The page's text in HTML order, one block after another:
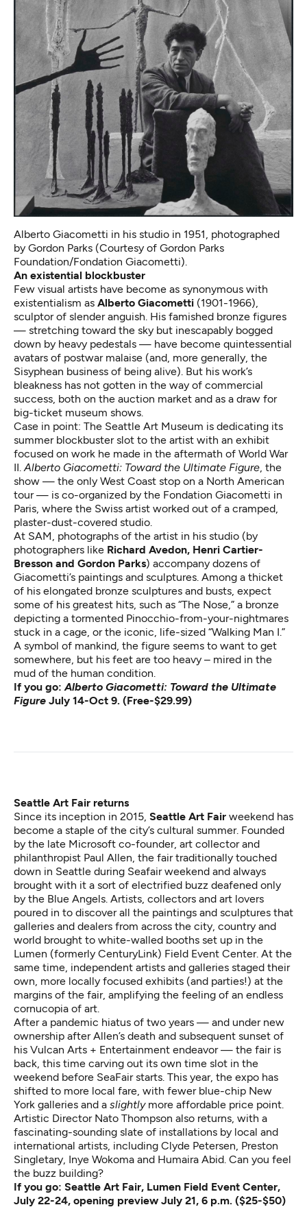
Alberto Giacometti in his studio in 1951, photographed
by Gordon Parks (Courtesy of Gordon Parks
Foundation/Fondation Giacometti).
An existential blockbuster
Few visual artists have become as synonymous with
existentialism as Alberto Giacometti (1901-1966),
sculptor of slender anguish. His famished bronze figures
— stretching toward the sky but inescapably bogged
down by heavy pedestals — have become quintessential
avatars of postwar malaise (and, more generally, the
Sisyphean business of being alive). But his work’s
bleakness has not gotten in the way of commercial
success, both on the auction market and as a draw for
big-ticket museum shows.
Case in point: The Seattle Art Museum is dedicating its
summer blockbuster slot to the artist with an exhibit
focused on work he made in the aftermath of World War
II.Alberto Giacometti: Toward the Ultimate Figure, the
show — the only West Coast stop on a North American
tour — is co-organized by the Fondation Giacometti in
Paris, where the Swiss artist worked out of a cramped,
plaster-dust-covered studio.
At SAM, photographs of the artist in his studio (by
photographers like Richard Avedon, Henri Cartier-
Bresson and Gordon Parks) accompany dozens of
Giacometti’s paintings and sculptures. Among a thicket
of his elongated bronze sculptures and busts, expect
some of his greatest hits, such as “The Nose,” a bronze
depicting a tormented Pinocchio-from-your-nightmares
stuck in a cage, or the iconic, life-sized “Walking Man I.”
A symbol of mankind, the figure seems to want to get
somewhere, but his feet are too heavy – mired in the
mud of the human condition​​.
If you go:Alberto Giacometti: Toward the Ultimate
Figure July 14-Oct 9. (Free-$29.99)
Seattle Art Fair returns
Since its inception in 2015, Seattle Art Fair weekend has
become a staple of the city’s cultural summer. Founded
by the late Microsoft co-founder, art collector and
philanthropist Paul Allen, the fair traditionally touched
down in Seattle during Seafair weekend and always
brought with it a sort of electrified buzz deafened only
by the Blue Angels. Artists, collectors and art lovers
poured in to discover all the paintings and sculptures that
galleries and dealers from across the city, country and
world brought to white-walled booths set up in the
Lumen (formerly CenturyLink) Field Event Center. At the
same time, independent artists and galleries staged their
own, more locally focused exhibits (and parties!) at the
margins of the fair, amplifying the feeling of an endless
cornucopia of art.
After a pandemic hiatus of two years — and under new
ownership after Allen’s death and subsequent sunset of
his Vulcan Arts + Entertainment endeavor — the fair is
back, this time carving out its own time slot in the
weekend before SeaFair starts. This year, the expo has
shifted to more local fare, with fewer blue-chip New
York galleries and a slightlymore affordable price point.
Artistic Director Nato Thompson also returns, with a
fascinating-sounding slate of installations by local and
international artists, including Clyde Petersen, Preston
Singletary, Inye Wokoma and Humaira Abid. Can you feel
the buzz building?
If you go: Seattle Art Fair, Lumen Field Event Center,
July 22-24, opening preview July 21, 6 p.m. ($25-$50)